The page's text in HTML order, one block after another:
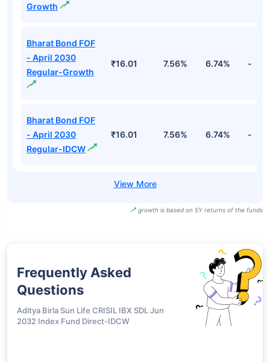
Growth
Bharat Bond FOF
- April 2030
Regular-Growth
₹16.01 7.56% 6.74% -
Bharat Bond FOF
- April 2030
Regular-IDCW
₹16.01 7.56% 6.74% -
growth is based on 5Y returns of the funds
Frequently Asked
Questions
Aditya Birla Sun Life CRISIL IBX SDL Jun
2032 Index Fund Direct-IDCW